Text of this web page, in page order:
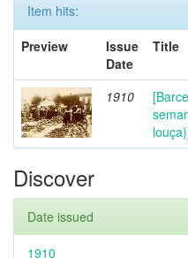
Item hits:
Preview
Issue
Date
Title
1910
Discover
Date issued
1910